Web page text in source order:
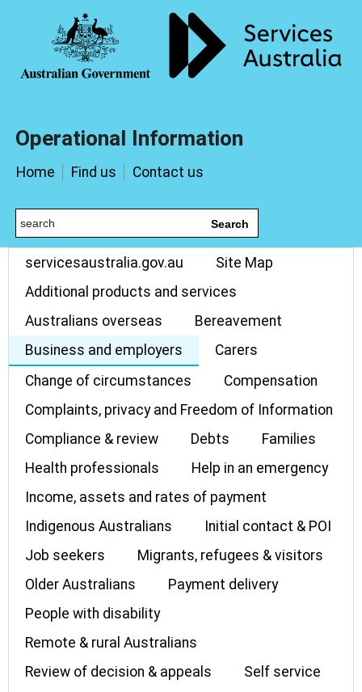
Operational Information
Home Find us Contact us
Search
servicesaustralia.gov.au
Site Map
Additional products and services
Australians overseas
Bereavement
Business and employers
Carers
Change of circumstances
Compensation
Complaints, privacy and Freedom of Information
Compliance & review
Debts
Families
Health professionals
Help in an emergency
Income, assets and rates of payment
Indigenous Australians
Initial contact & POI
Job seekers
Migrants, refugees & visitors
Older Australians
Payment delivery
People with disability
Remote & rural Australians
Review of decision & appeals
Self service